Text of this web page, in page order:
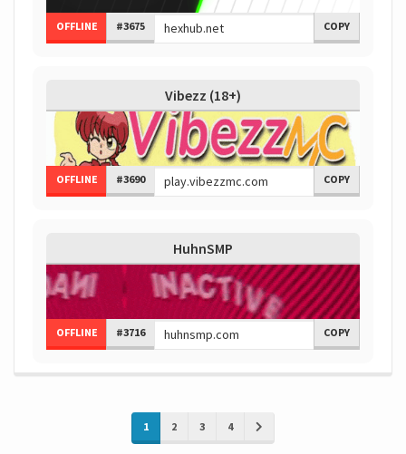
OFFLINE #3675 COPY
Vibezz (18+)
OFFLINE #3690 COPY
HuhnSMP
OFFLINE #3716 COPY
1 2 3 4